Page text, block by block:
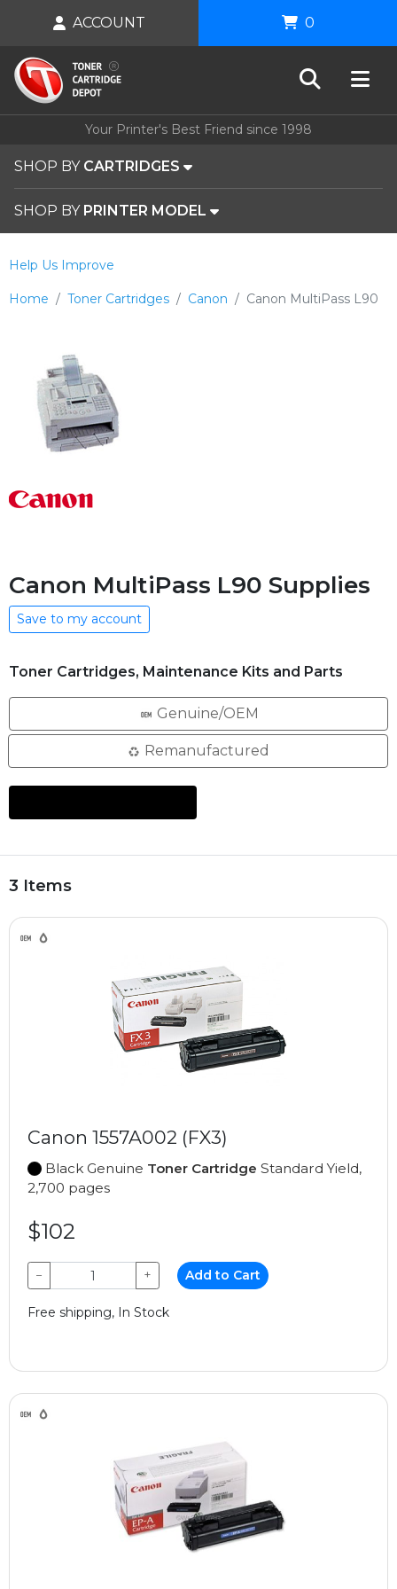
Your Printer's Best Friend since 1998
SHOP BY CARTRIDGES
SHOP BY PRINTER MODEL
ACCOUNT 0
Home Toner Cartridges Canon Canon MultiPass L90
Help Us Improve
Canon MultiPass L90 Supplies
Save to my account
Toner Cartridges, Maintenance Kits and Parts
Genuine/OEM
Remanufactured
3 Items
Canon 1557A002 (FX3)
Black Genuine Toner Cartridge Standard Yield,
2,700 pages
$102
− + Add to Cart
Free shipping, In Stock